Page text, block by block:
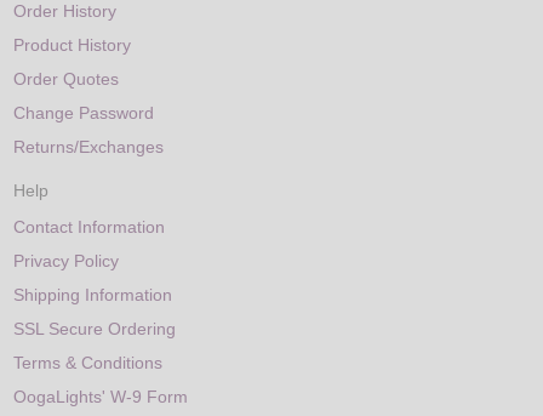
Order History
Product History
Order Quotes
Change Password
Returns/Exchanges
Help
Contact Information
Privacy Policy
Shipping Information
SSL Secure Ordering
Terms & Conditions
OogaLights' W-9 Form